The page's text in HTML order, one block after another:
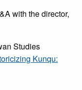
with the director,
Studies
Kunqu: